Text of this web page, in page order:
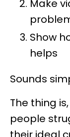
Make
Show
helps
Sounds
The thing
people